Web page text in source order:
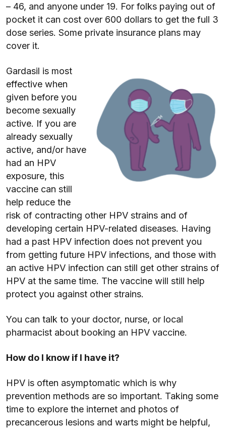
– 46, and anyone under 19. For folks paying out of
pocket it can cost over 600 dollars to get the full 3
dose series. Some private insurance plans may
cover it.
Gardasil is most
effective when
given before you
become sexually
active. If you are
already sexually
active, and/or have
had an HPV
exposure, this
vaccine can still
help reduce the
risk of contracting other HPV strains and of
developing certain HPV-related diseases. Having
had a past HPV infection does not prevent you
from getting future HPV infections, and those with
an active HPV infection can still get other strains of
HPV at the same time. The vaccine will still help
protect you against other strains.
You can talk to your doctor, nurse, or local
pharmacist about booking an HPV vaccine.
How do I know if I have it?
HPV is often asymptomatic which is why
prevention methods are so important. Taking some
time to explore the internet and photos of
precancerous lesions and warts might be helpful,